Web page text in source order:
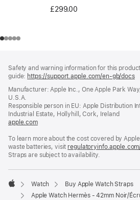
£299.00
Safety and warning information for this
guide: https://support.apple.com/en-gb/docs
a
Manufacturer: Apple Inc., One Apple Park
U.S.A.
Responsible person in EU: Apple Distribution
Industrial Estate, Hollyhill, Cork, Ireland
apple.com(opens
a
new
window)
To learn more about the cost covered by
waste batteries, visit
Straps are subject to availability.
Apple
Watch
Buy Apple Watch Straps
Apple Watch Hermès - 42mm Noir/